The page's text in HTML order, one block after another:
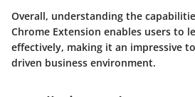
Overall, understanding the
Chrome Extension enables users to
effectively, making it an impressive
driven business environment.